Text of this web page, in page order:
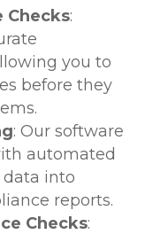
Checks:
you to
before they
: Our software
automated
into
reports.
Checks: